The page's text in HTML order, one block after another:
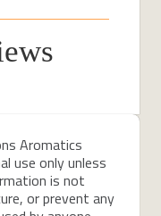
Aromatics
use only unless
is not
or prevent any